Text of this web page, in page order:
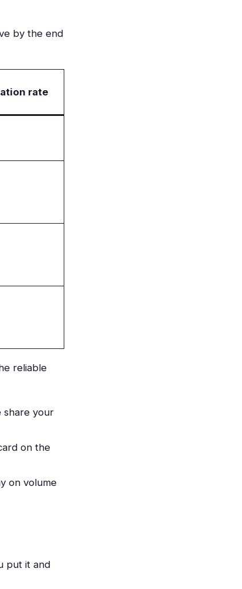
by the end
rate
reliable
share your
on the
on volume
put it and